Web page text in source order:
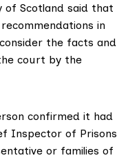
of Scotland said that
in
the facts and
court by the
confirmed it had
Inspector of Prisons
or families of